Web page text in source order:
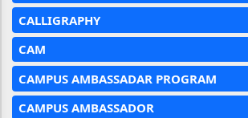
CALLIGRAPHY
CAM
CAMPUS AMBASSADAR PROGRAM
CAMPUS AMBASSADOR